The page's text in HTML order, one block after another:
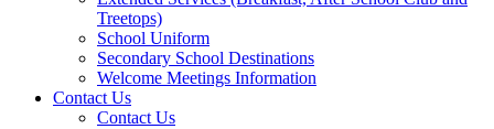
Treetops)
School Uniform
Secondary School Destinations
Welcome Meetings Information
Contact Us
Contact Us